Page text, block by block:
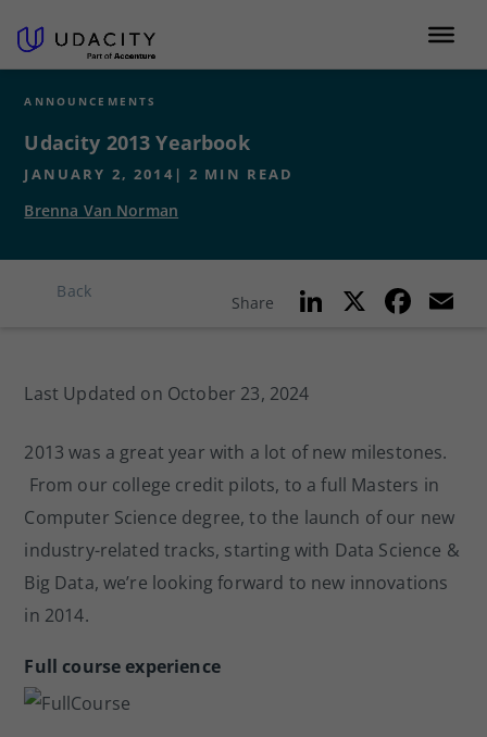
ANNOUNCEMENTS
Udacity 2013 Yearbook
JANUARY 2, 2014 | 2 MIN READ
Brenna Van Norman
Back
Share Li
dI
n
X F
b
o
o
k
Last Updated on October 23, 2024
2013 was a great year with a lot of new milestones.
From our college credit pilots, to a full Masters in
Computer Science degree, to the launch of our new
industry-related tracks, starting with Data Science &
Big Data, we’re looking forward to new innovations
in 2014.
Full course experience